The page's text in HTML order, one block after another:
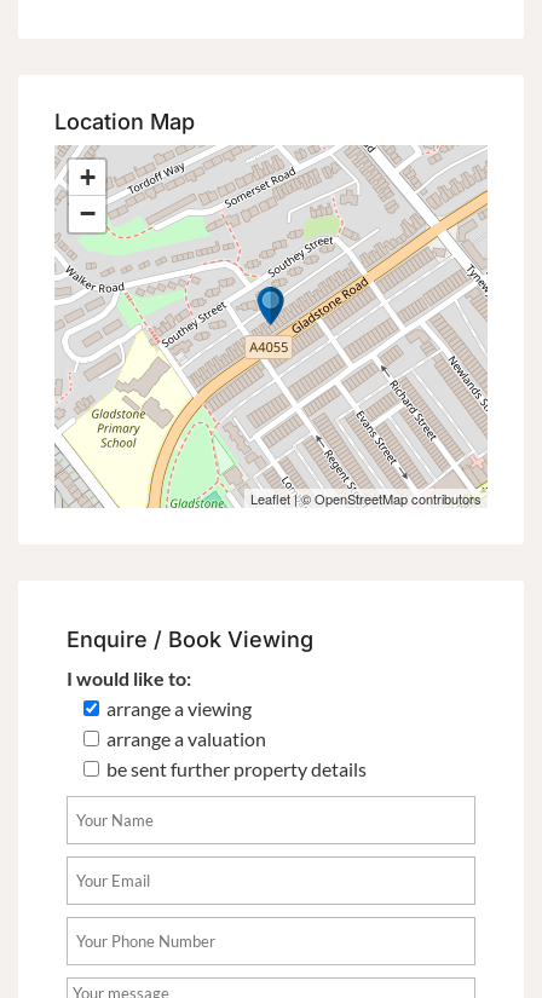
Location Map
+
−
Leaflet| ©OpenStreetMapcontributors
Enquire / Book Viewing
I would like to:
arrange a viewing
arrange a valuation
be sent further property details